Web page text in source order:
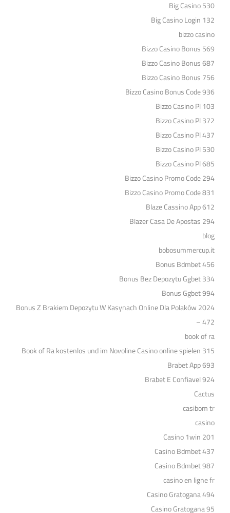
Big Casino 530
Big Casino Login 132
bizzo casino
Bizzo Casino Bonus 569
Bizzo Casino Bonus 687
Bizzo Casino Bonus 756
Bizzo Casino Bonus Code 936
Bizzo Casino Pl 103
Bizzo Casino Pl 372
Bizzo Casino Pl 437
Bizzo Casino Pl 530
Bizzo Casino Pl 685
Bizzo Casino Promo Code 294
Bizzo Casino Promo Code 831
Blaze Cassino App 612
Blazer Casa De Apostas 294
blog
bobosummercup.it
Bonus Bdmbet 456
Bonus Bez Depozytu Ggbet 334
Bonus Ggbet 994
Bonus Z Brakiem Depozytu W Kasynach Online Dla Polaków 2024
– 472
book of ra
Book of Ra kostenlos und im Novoline Casino online spielen 315
Brabet App 693
Brabet E Confiavel 924
Cactus
casibom tr
casino
Casino 1win 201
Casino Bdmbet 437
Casino Bdmbet 987
casino en ligne fr
Casino Gratogana 494
Casino Gratogana 95